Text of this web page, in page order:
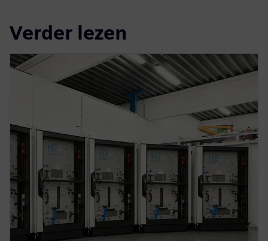
Verder lezen